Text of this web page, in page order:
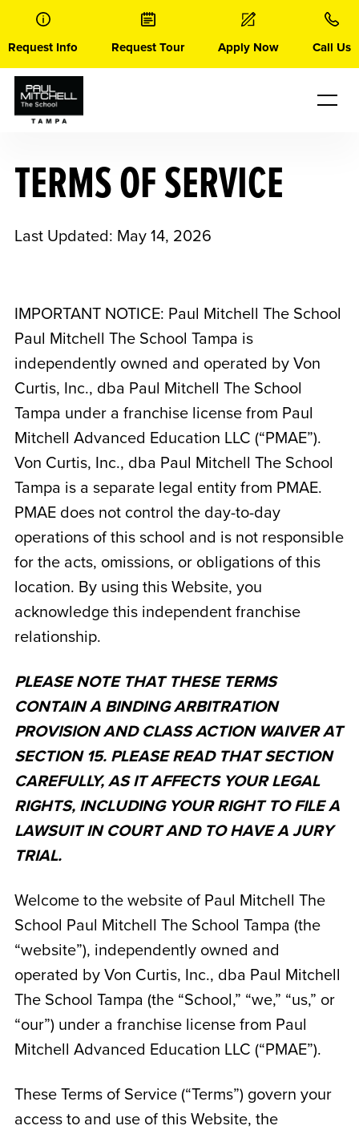
content
Request Info Request Tour Apply Now Call Us
TERMS OF SERVICE
Last Updated: May 14, 2026
IMPORTANT NOTICE: Paul Mitchell The School
Paul Mitchell The School Tampa is
independently owned and operated by Von
Curtis, Inc., dba Paul Mitchell The School
Tampa under a franchise license from Paul
Mitchell Advanced Education LLC (“PMAE”).
Von Curtis, Inc., dba Paul Mitchell The School
Tampa is a separate legal entity from PMAE.
PMAE does not control the day-to-day
operations of this school and is not responsible
for the acts, omissions, or obligations of this
location. By using this Website, you
acknowledge this independent franchise
relationship.
PLEASE NOTE THAT THESE TERMS
CONTAIN A BINDING ARBITRATION
PROVISION AND CLASS ACTION WAIVER AT
SECTION 15. PLEASE READ THAT SECTION
CAREFULLY, AS IT AFFECTS YOUR LEGAL
RIGHTS, INCLUDING YOUR RIGHT TO FILE A
LAWSUIT IN COURT AND TO HAVE A JURY
TRIAL.
Welcome to the website of Paul Mitchell The
School Paul Mitchell The School Tampa (the
“website”), independently owned and
operated by Von Curtis, Inc., dba Paul Mitchell
The School Tampa (the “School,” “we,” “us,” or
“our”) under a franchise license from Paul
Mitchell Advanced Education LLC (“PMAE”).
These Terms of Service (“Terms”) govern your
access to and use of this Website, the